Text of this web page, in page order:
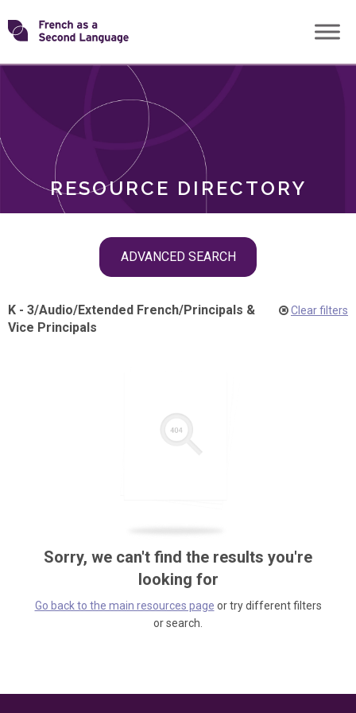
Skip
toTransforming
RESOURCE DIRECTORY
ADVANCED SEARCH
ROLES
K - 3/Audio/Extended French/Principals &
Vice Principals
Clear filters
Sorry, we can't find the results you're
looking for
Go back to the main resources page or try different filters
or search.